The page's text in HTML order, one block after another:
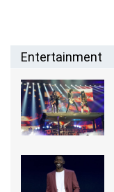
Entertainment